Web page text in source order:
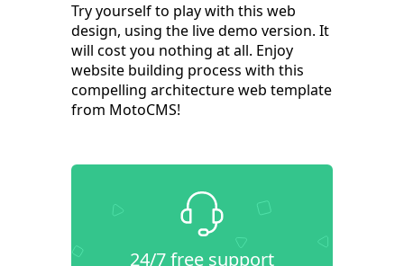
Try yourself to play with this web
design, using the live demo version. It
will cost you nothing at all. Enjoy
website building process with this
compelling architecture web template
from MotoCMS!
24/7 free support